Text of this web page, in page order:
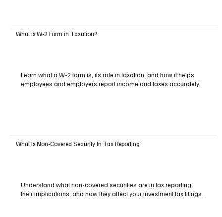
What is W-2 Form in Taxation?
Learn what a W-2 form is, its role in taxation, and how it helps
employees and employers report income and taxes accurately.
What Is Non-Covered Security In Tax Reporting
Understand what non-covered securities are in tax reporting,
their implications, and how they affect your investment tax filings.